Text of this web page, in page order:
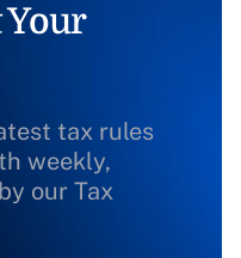
Your
tax rules
weekly,
our Tax